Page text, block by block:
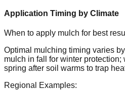
Application Timing by Climate
When to apply mulch for best
Optimal mulching timing varies
mulch in fall for winter protection;
spring after soil warms to trap
Regional Examples: